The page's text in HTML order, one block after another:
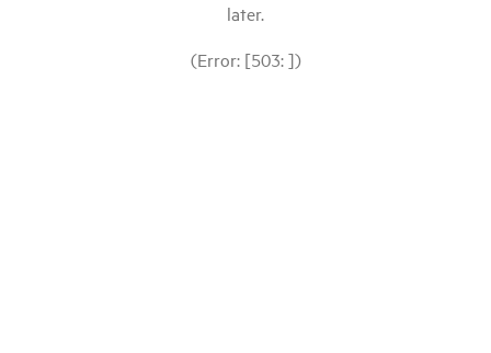
later.
(Error: [503: ])